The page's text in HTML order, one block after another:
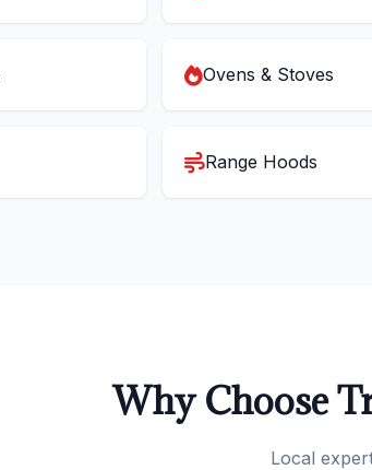
Ovens & Stoves
Range Hoods
Why Choose
Local